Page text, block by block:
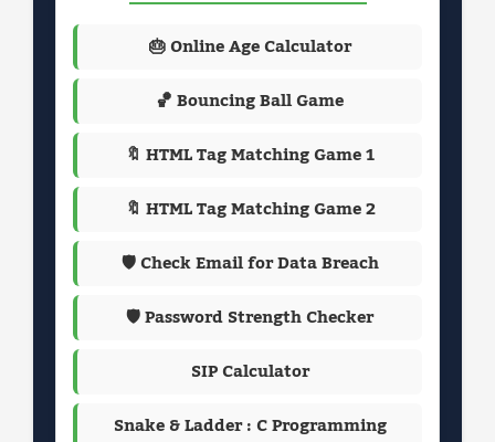
🎂 Online Age Calculator
🏀 Bouncing Ball Game
🔖 HTML Tag Matching Game 1
🔖 HTML Tag Matching Game 2
🛡️ Check Email for Data Breach
🛡️ Password Strength Checker
SIP Calculator
Snake & Ladder : C Programming